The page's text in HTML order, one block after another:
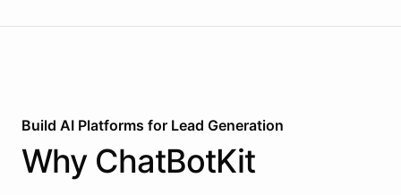
Build AI Platforms for Lead Generation
Why ChatBotKit